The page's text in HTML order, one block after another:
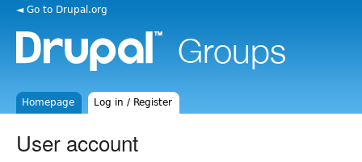
◄ Go to Drupal.org
Homepage Log in / Register
User account